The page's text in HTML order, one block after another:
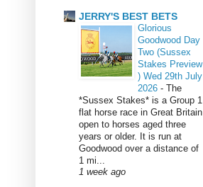
JERRY'S BEST BETS
Glorious
Goodwood Day
Two (Sussex
Stakes Preview
) Wed 29th July
2026 - The
*Sussex Stakes* is a Group 1
flat horse race in Great Britain
open to horses aged three
years or older. It is run at
Goodwood over a distance of
1 mi...
1 week ago